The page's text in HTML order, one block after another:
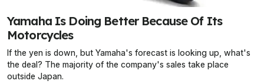
Yamaha Is Doing Better Because Of Its
Motorcycles
If the yen is down, but Yamaha's forecast is looking up, what's
the deal? The majority of the company's sales take place
outside Japan.